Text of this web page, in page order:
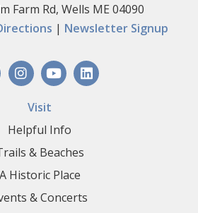
Farm Rd, Wells ME 04090
| Newsletter Signup
Visit
Helpful Info
& Beaches
A Historic Place
& Concerts